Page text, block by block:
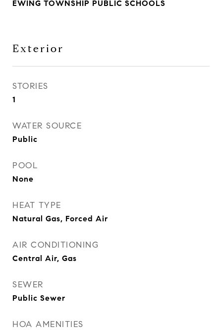
EWING TOWNSHIP PUBLIC SCHOOLS
Exterior
STORIES
1
WATER SOURCE
Public
POOL
None
HEAT TYPE
Natural Gas, Forced Air
AIR CONDITIONING
Central Air, Gas
SEWER
Public Sewer
HOA AMENITIES